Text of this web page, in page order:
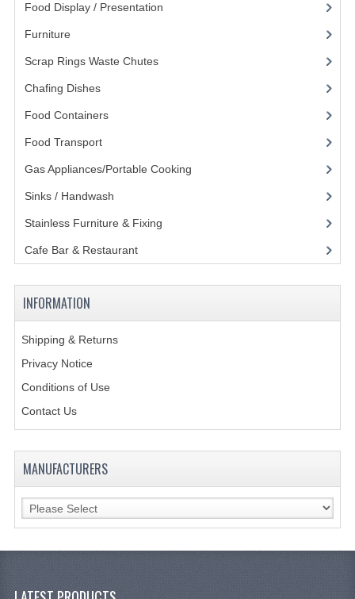
GASTRONORM CONTAINERS AND LIDS
PERFORATED GASTRONORM CONTAINERS
POLYCARBONATE CONTAINERS
KANGABOX TOWER 600X 400 EURONORM
Food Display / Presentation
Furniture
Scrap Rings Waste Chutes(3)
Chafing Dishes(21)
Food Containers(258)
Food Transport(121)
Gas Appliances/Portable Cooking
Sinks / Handwash
Stainless Furniture & Fixing
Cafe Bar & Restaurant(151)
INFORMATION
Shipping & Returns
Privacy Notice
Conditions of Use
Contact Us
MANUFACTURERS